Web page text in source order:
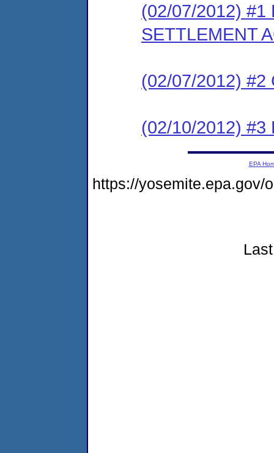
(02/07/2012) #1
SETTLEMENT
(02/07/2012) #2
(02/10/2012) #3
EPA
https://yosemite.epa.gov/